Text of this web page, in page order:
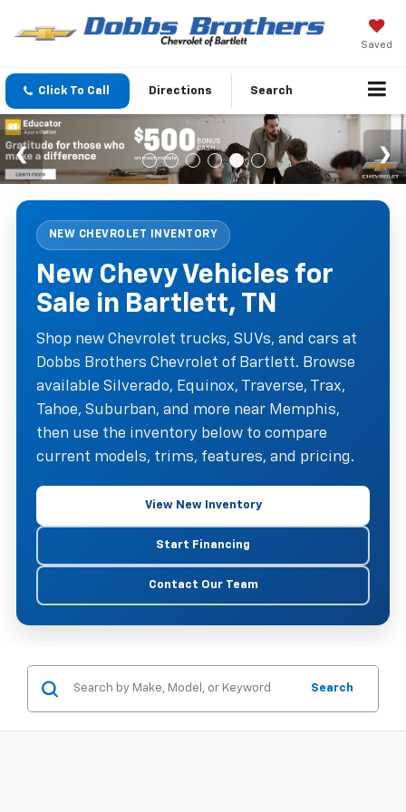
Saved
Click To Call Directions Search
NEW CHEVROLET INVENTORY
New Chevy Vehicles for
Sale in Bartlett, TN
Shop new Chevrolet trucks, SUVs, and cars at
Dobbs Brothers Chevrolet of Bartlett. Browse
available Silverado, Equinox, Traverse, Trax,
Tahoe, Suburban, and more near Memphis,
then use the inventory below to compare
current models, trims, features, and pricing.
View New Inventory
Start Financing
Contact Our Team
Search